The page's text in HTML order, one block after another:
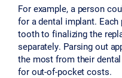
For example, a person
for a dental implant.
tooth to finalizing the
separately. Parsing out
the most from their
for out-of-pocket costs.